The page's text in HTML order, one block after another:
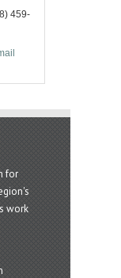
459-
for
work